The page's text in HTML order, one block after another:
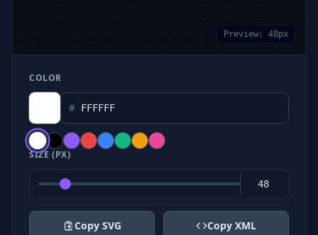
Preview: 48px
COLOR
#
SIZE (PX)
Copy SVG Copy XML